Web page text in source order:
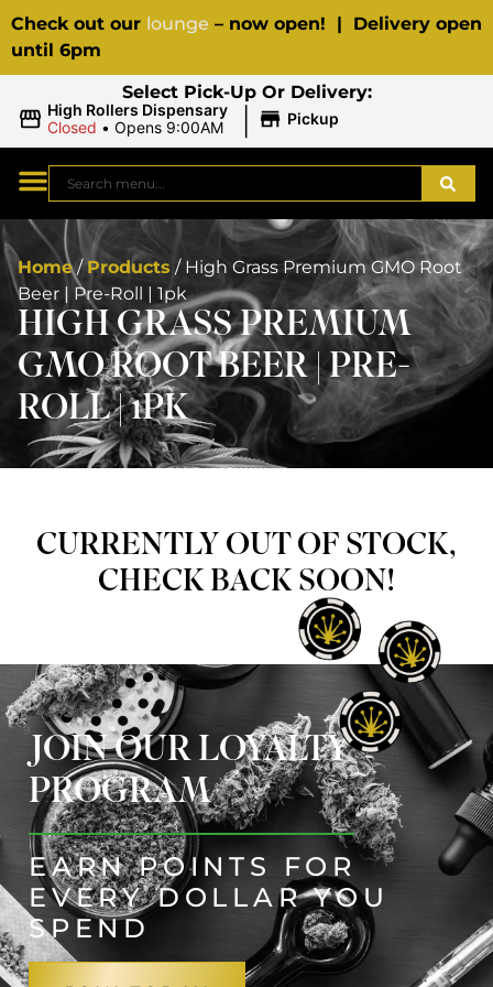
Check out our lounge – now open! | Delivery open
until 6pm
Select Pick-Up Or Delivery:
High Rollers Dispensary
Closed • Opens 9:00AM | Pickup
Home/Products / High Grass Premium GMO Root
Beer | Pre-Roll | 1pk
HIGH GRASS PREMIUM
GMO ROOT BEER | PRE-
ROLL | 1PK
CURRENTLY OUT OF STOCK,
CHECK BACK SOON!
JOIN OUR LOYALTY
PROGRAM
EARN POINTS FOR
EVERY DOLLAR YOU
SPEND